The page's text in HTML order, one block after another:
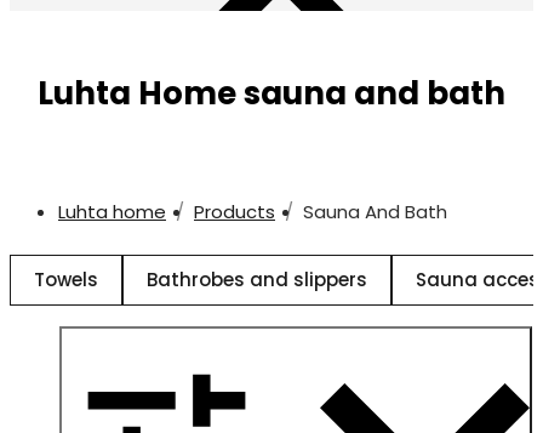
Luhta Home sauna and bath
Luhta home Products Sauna And Bath
Towels Bathrobes and slippers Sauna